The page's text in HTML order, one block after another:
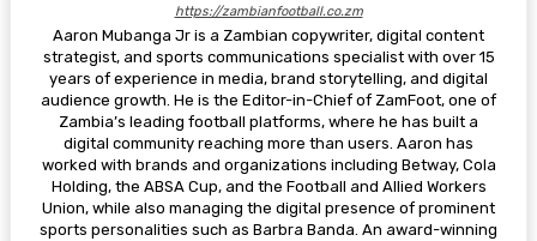
https://zambianfootball.co.zm
Aaron Mubanga Jr is a Zambian copywriter, digital content
strategist, and sports communications specialist with over 15
years of experience in media, brand storytelling, and digital
audience growth. He is the Editor-in-Chief of ZamFoot, one of
Zambia’s leading football platforms, where he has built a
digital community reaching more than users. Aaron has
worked with brands and organizations including Betway, Cola
Holding, the ABSA Cup, and the Football and Allied Workers
Union, while also managing the digital presence of prominent
sports personalities such as Barbra Banda. An award-winning